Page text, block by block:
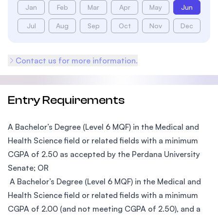
Jan Feb Mar Apr May Jun
Jul Aug Sep Oct Nov Dec
Contact us for more information.
Entry Requirements
A Bachelor’s Degree (Level 6 MQF) in the Medical and
Health Science field or related fields with a minimum
CGPA of 2.50 as accepted by the Perdana University
Senate; OR
A Bachelor’s Degree (Level 6 MQF) in the Medical and
Health Science field or related fields with a minimum
CGPA of 2.00 (and not meeting CGPA of 2.50), and a